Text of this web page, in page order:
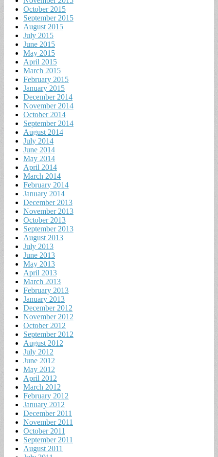
October 2015
September 2015
August 2015
July 2015
June 2015
May 2015
April 2015
March 2015
February 2015
January 2015
December 2014
November 2014
October 2014
September 2014
August 2014
July 2014
June 2014
May 2014
April 2014
March 2014
February 2014
January 2014
December 2013
November 2013
October 2013
September 2013
August 2013
July 2013
June 2013
May 2013
April 2013
March 2013
February 2013
January 2013
December 2012
November 2012
October 2012
September 2012
August 2012
July 2012
June 2012
May 2012
April 2012
March 2012
February 2012
January 2012
December 2011
November 2011
October 2011
September 2011
August 2011